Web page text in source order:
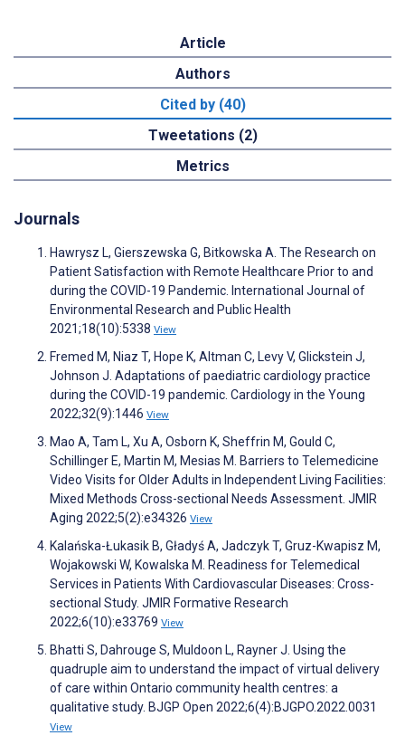
Article
Authors
Cited by (40)
Tweetations (2)
Metrics
Journals
Hawrysz L, Gierszewska G, Bitkowska A. The Research on
Patient Satisfaction with Remote Healthcare Prior to and
during the COVID-19 Pandemic. International Journal of
Environmental Research and Public Health
2021;18(10):5338 View
Fremed M, Niaz T, Hope K, Altman C, Levy V, Glickstein J,
Johnson J. Adaptations of paediatric cardiology practice
during the COVID-19 pandemic. Cardiology in the Young
2022;32(9):1446 View
Mao A, Tam L, Xu A, Osborn K, Sheffrin M, Gould C,
Schillinger E, Martin M, Mesias M. Barriers to Telemedicine
Video Visits for Older Adults in Independent Living Facilities:
Mixed Methods Cross-sectional Needs Assessment. JMIR
Aging 2022;5(2):e34326 View
Kalańska-Łukasik B, Gładyś A, Jadczyk T, Gruz-Kwapisz M,
Wojakowski W, Kowalska M. Readiness for Telemedical
Services in Patients With Cardiovascular Diseases: Cross-
sectional Study. JMIR Formative Research
2022;6(10):e33769 View
Bhatti S, Dahrouge S, Muldoon L, Rayner J. Using the
quadruple aim to understand the impact of virtual delivery
of care within Ontario community health centres: a
qualitative study. BJGP Open 2022;6(4):BJGPO.2022.0031
View